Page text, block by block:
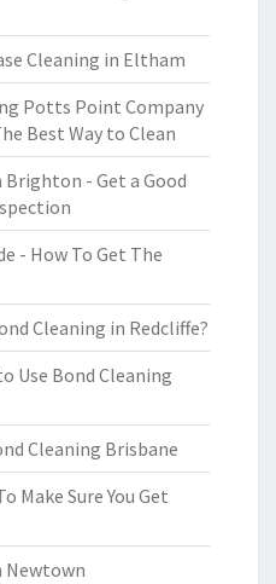
Cleaning in Eltham
Potts Point Company
Best Way to Clean
Brighton - Get a Good
- How To Get The
Cleaning in Redcliffe?
Use Bond Cleaning
Cleaning Brisbane
Make Sure You Get
Newtown